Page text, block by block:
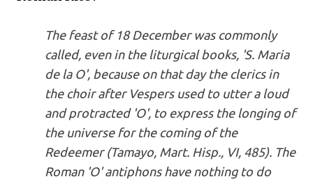
The feast of 18 December was commonly
called, even in the liturgical books, 'S. Maria
de la O', because on that day the clerics in
the choir after Vespers used to utter a loud
and protracted 'O', to express the longing of
the universe for the coming of the
Redeemer (Tamayo, Mart. Hisp., VI, 485). The
Roman 'O' antiphons have nothing to do